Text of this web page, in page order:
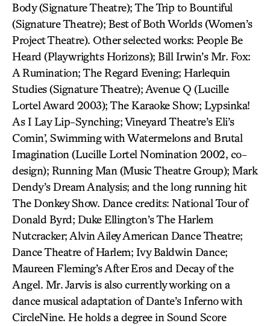
Body (Signature Theatre); The Trip to Bountiful
(Signature Theatre); Best of Both Worlds (Women’s
Project Theatre). Other selected works: People Be
Heard (Playwrights Horizons); Bill Irwin’s Mr. Fox:
A Rumination; The Regard Evening; Harlequin
Studies (Signature Theatre); Avenue Q (Lucille
Lortel Award 2003); The Karaoke Show; Lypsinka!
As I Lay Lip-Synching; Vineyard Theatre’s Eli’s
Comin’, Swimming with Watermelons and Brutal
Imagination (Lucille Lortel Nomination 2002, co-
design); Running Man (Music Theatre Group); Mark
Dendy’s Dream Analysis; and the long running hit
The Donkey Show. Dance credits: National Tour of
Donald Byrd; Duke Ellington’s The Harlem
Nutcracker; Alvin Ailey American Dance Theatre;
Dance Theatre of Harlem; Ivy Baldwin Dance;
Maureen Fleming’s After Eros and Decay of the
Angel. Mr. Jarvis is also currently working on a
dance musical adaptation of Dante’s Inferno with
CircleNine. He holds a degree in Sound Score